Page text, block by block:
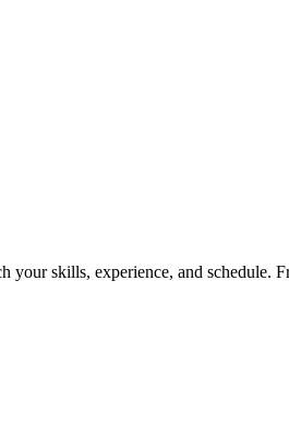
your skills, experience, and